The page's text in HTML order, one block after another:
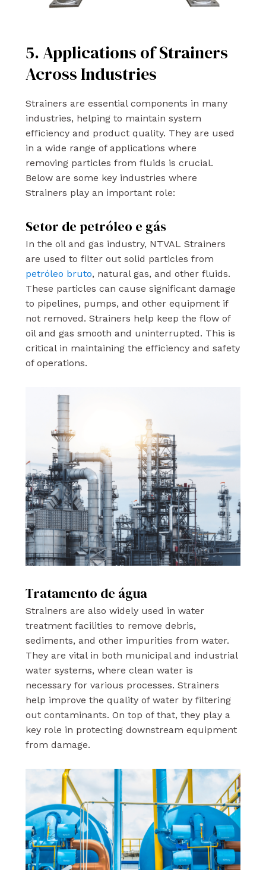
5. Applications of Strainers
Across Industries
Strainers are essential components in many
industries, helping to maintain system
efficiency and product quality. They are used
in a wide range of applications where
removing particles from fluids is crucial.
Below are some key industries where
Strainers play an important role:
Setor de petróleo e gás
In the oil and gas industry, NTVAL Strainers
are used to filter out solid particles from
petróleo bruto, natural gas, and other fluids.
These particles can cause significant damage
to pipelines, pumps, and other equipment if
not removed. Strainers help keep the flow of
oil and gas smooth and uninterrupted. This is
critical in maintaining the efficiency and safety
of operations.
Tratamento de água
Strainers are also widely used in water
treatment facilities to remove debris,
sediments, and other impurities from water.
They are vital in both municipal and industrial
water systems, where clean water is
necessary for various processes. Strainers
help improve the quality of water by filtering
out contaminants. On top of that, they play a
key role in protecting downstream equipment
from damage.